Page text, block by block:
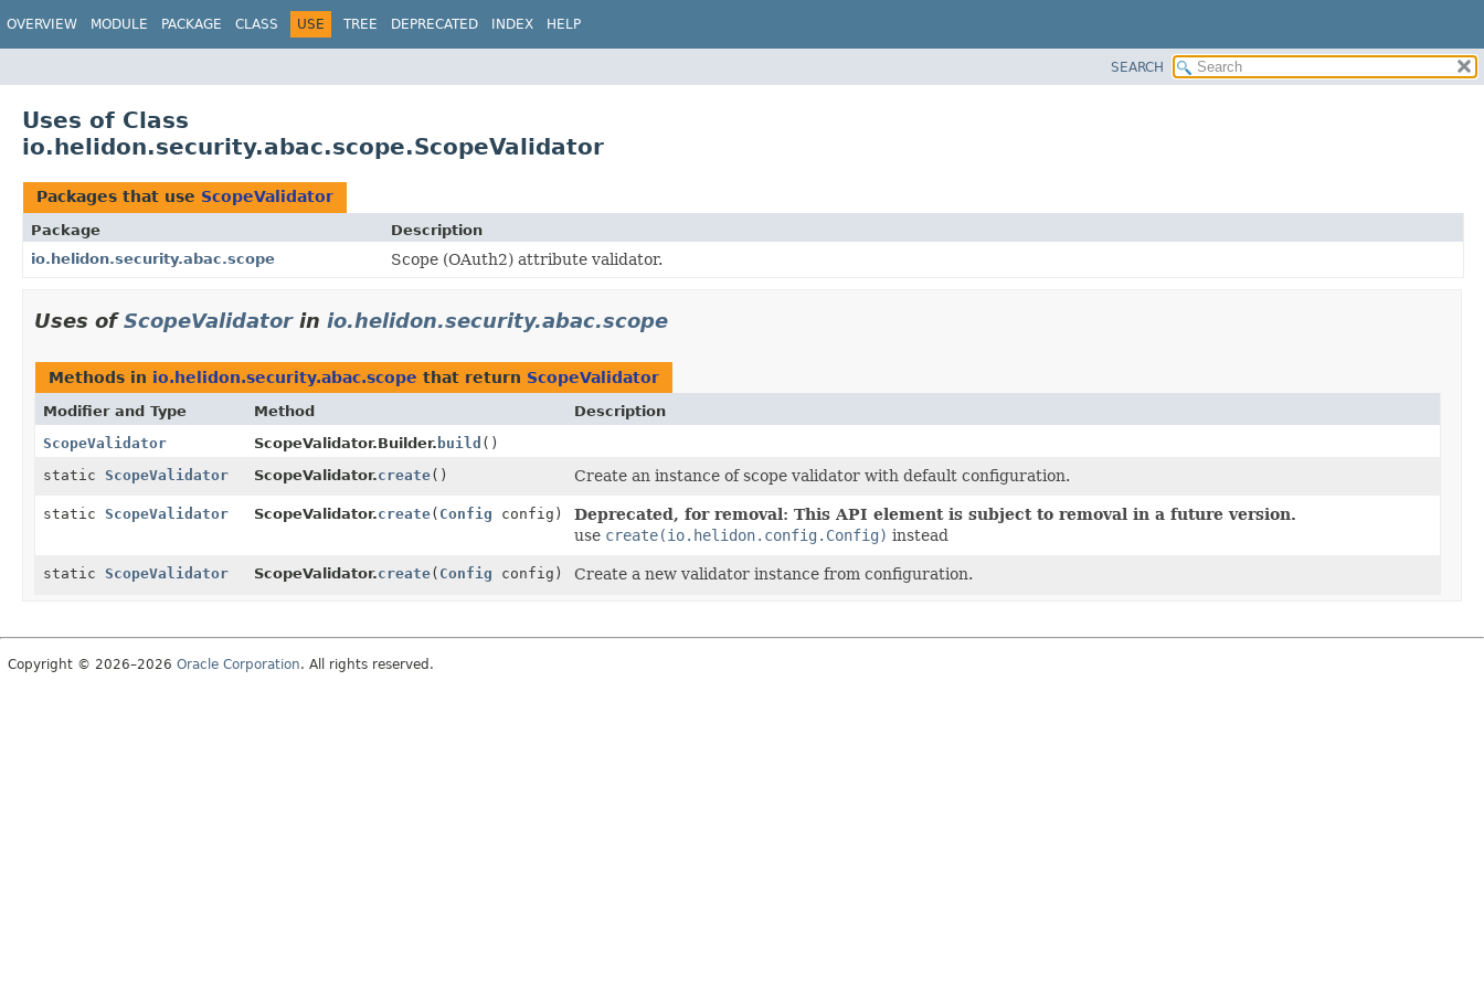
OVERVIEW MODULE PACKAGE CLASS USE TREE DEPRECATED INDEX HELP
SEARCH
Uses of Class
io.helidon.security.abac.scope.ScopeValidator
Packages that use ScopeValidator
Package
Description
io.helidon.security.abac.scope
Scope (OAuth2) attribute validator.
Uses ofScopeValidatorin io.helidon.security.abac.scope
Methods in io.helidon.security.abac.scope that return ScopeValidator
Modifier and Type Method
Description
ScopeValidator
ScopeValidator.Builder. build ()
static ScopeValidator ScopeValidator.create() Create an instance of scope validator with default configuration.
static ScopeValidator ScopeValidator.create( Config config)
Deprecated, for removal: This API element is subject to removal in a future version.
use create(io.helidon.config.Config) instead
static ScopeValidator ScopeValidator.create( Config config) Create a new validator instance from configuration.
Copyright © 2026–2026 Oracle Corporation. All rights reserved.